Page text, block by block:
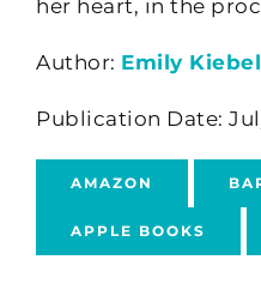
her heart, in the
Author: Emily Kiebel
Publication Date:
AMAZON
APPLE BOOKS